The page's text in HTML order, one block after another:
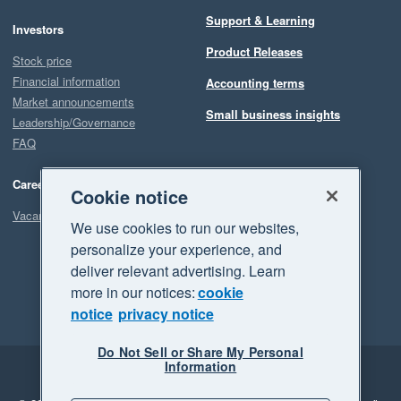
Investors
Stock price
Financial information
Market announcements
Leadership/Governance
FAQ
Careers
Vacancies
Support & Learning
Product Releases
Accounting terms
Small business insights
Legal
Privacy
Cookie notice
We use cookies to run our websites,
personalize your experience, and
deliver relevant advertising. Learn
more in our notices:cookie
notice privacy notice
Do Not Sell or Share My Personal
Information